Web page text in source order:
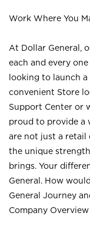
Work Where You
At Dollar General,
each and every
looking to launch
convenient Store
Support Center or
proud to provide a
are not just a retail
the unique
brings. Your
General. How
General Journey
Company Overview